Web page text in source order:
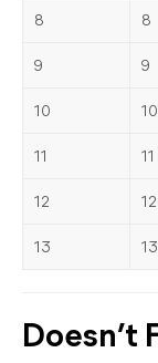
8 8
9 9
10 10
11 11
12 12
13 13
Doesn’t